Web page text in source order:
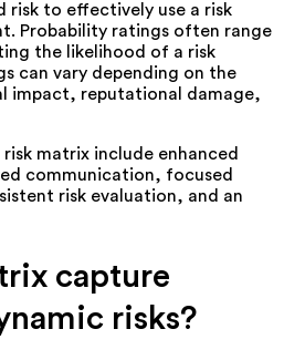
risk to effectively use a risk
Probability ratings often range
the likelihood of a risk
can vary depending on the
impact, reputational damage,
matrix include enhanced
communication, focused
risk evaluation, and an
capture
risks?